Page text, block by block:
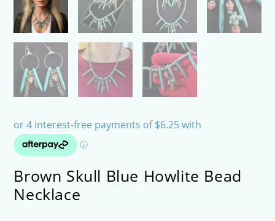
Brown Skull Blue Howlite Bead
Necklace